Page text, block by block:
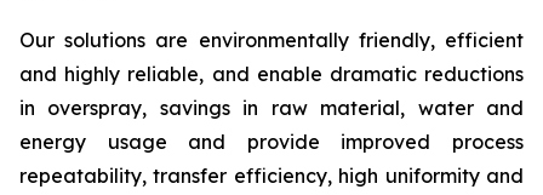
Our solutions are environmentally friendly, efficient
and highly reliable, and enable dramatic reductions
in overspray, savings in raw material, water and
energy usage and provide improved process
repeatability, transfer efficiency, high uniformity and